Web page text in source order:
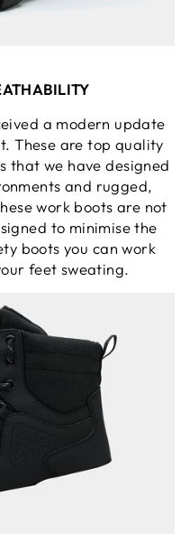
a modern update
These are top quality
that we have designed
and rugged,
work boots are not
to minimise the
boots you can work
feet sweating.